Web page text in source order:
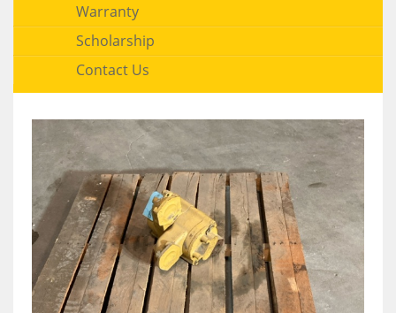
Warranty
Scholarship
Contact Us